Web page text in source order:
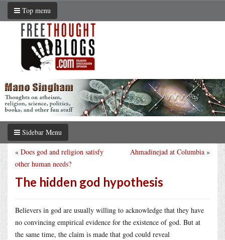
Top menu
Sidebar Menu
Ahmadinejad at Columbia »
« Does god and religion satisfy
other human needs?
The hidden god hypothesis
Believers in god are usually willing to acknowledge that they have
no convincing empirical evidence for the existence of god. But at
the same time, the claim is made that god could reveal